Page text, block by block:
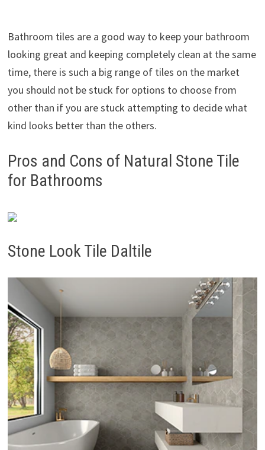
Bathroom tiles are a good way to keep your bathroom
looking great and keeping completely clean at the same
time, there is such a big range of tiles on the market
you should not be stuck for options to choose from
other than if you are stuck attempting to decide what
kind looks better than the others.
Pros and Cons of Natural Stone Tile
for Bathrooms
Stone Look Tile Daltile